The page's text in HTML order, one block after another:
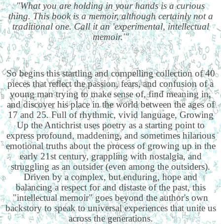
"What you are holding in your hands is a curious
thing. This book is a memoir, although certainly not a
traditional one. Call it an 'experimental, intellectual
memoir.'"
So begins this startling and compelling collection of 40
pieces that reflect the passion, fears, and confusion of a
young man trying to make sense of, find meaning in,
and discover his place in the world between the ages of
17 and 25. Full of rhythmic, vivid language, Growing
Up the Antichrist uses poetry as a starting point to
express profound, maddening, and sometimes hilarious
emotional truths about the process of growing up in the
early 21st century, grappling with nostalgia, and
struggling as an outsider (even among the outsiders).
Driven by a complex, but enduring, hope and
balancing a respect for and distaste of the past, this
"intellectual memoir" goes beyond the author's own
backstory to speak to universal experiences that unite us
across the generations.